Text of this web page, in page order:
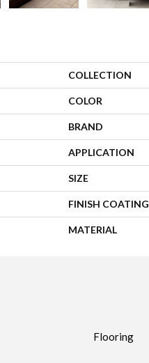
COLLECTION
COLOR
BRAND
APPLICATION
SIZE
FINISH COATING
MATERIAL
Flooring